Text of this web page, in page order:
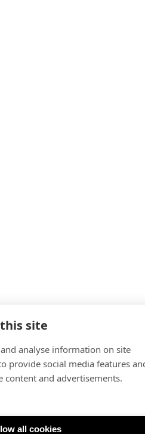
site
analyse information on site
provide social media features
content and advertisements.
all cookies